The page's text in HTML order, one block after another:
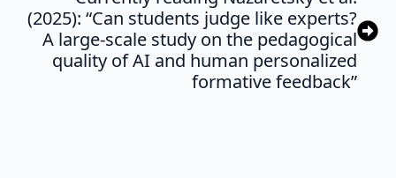
(2025): “Can students judge like experts?
A large-scale study on the pedagogical
quality of AI and human personalized
formative feedback”